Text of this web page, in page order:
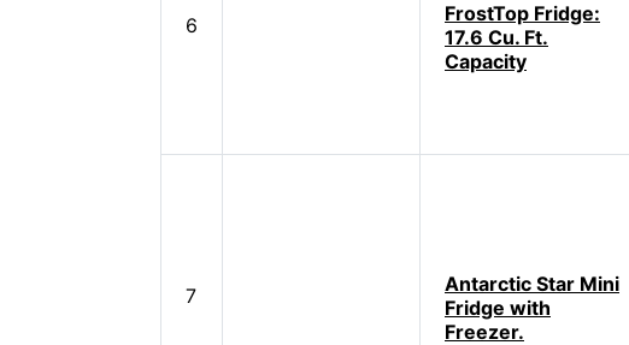
6
FrostTop Fridge:
17.6 Cu. Ft.
Capacity
7
Antarctic Star Mini
Fridge with
Freezer.